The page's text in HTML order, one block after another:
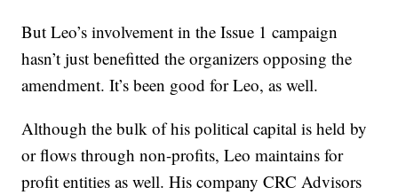
But Leo’s involvement in the Issue 1 campaign
hasn’t just benefitted the organizers opposing the
amendment. It’s been good for Leo, as well.
Although the bulk of his political capital is held by
or flows through non-profits, Leo maintains for
profit entities as well. His company CRC Advisors